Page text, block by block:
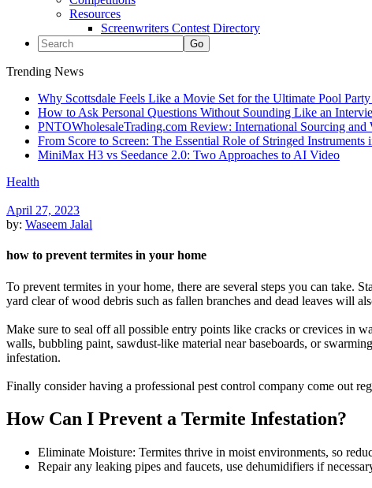
Resources
Screenwriters Contest Directory
Trending News
Why Scottsdale Feels Like a Movie Set for the Ultimate Pool Party
How to Ask Personal Questions Without Sounding Like an
PNTOWholesaleTrading.com Review: International Sourcing and
From Score to Screen: The Essential Role of Stringed Instruments
MiniMax H3 vs Seedance 2.0: Two Approaches to AI Video
Health
April 27, 2023
by: Waseem Jalal
how to prevent termites in your home
To prevent termites in your home, there are several steps you can take.
yard clear of wood debris such as fallen branches and dead leaves will
Make sure to seal off all possible entry points like cracks or crevices in
walls, bubbling paint, sawdust-like material near baseboards, or
infestation.
Finally consider having a professional pest control company come out
How Can I Prevent a Termite Infestation?
Eliminate Moisture: Termites thrive in moist environments, so
Repair any leaking pipes and faucets, use dehumidifiers if